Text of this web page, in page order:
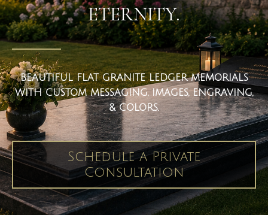
ETERNITY.
BEAUTIFUL FLAT GRANITE LEDGER MEMORIALS
WITH CUSTOM MESSAGING, IMAGES, ENGRAVING,
& COLORS.
Schedule a Private
Consultation